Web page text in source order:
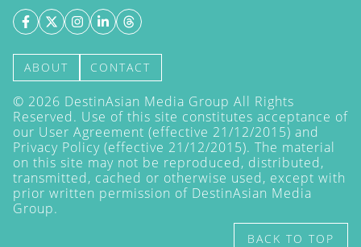
ABOUT CONTACT
© 2026 DestinAsian Media Group All Rights
Reserved. Use of this site constitutes acceptance of
our User Agreement (effective 21/12/2015) and
Privacy Policy (effective 21/12/2015). The material
on this site may not be reproduced, distributed,
transmitted, cached or otherwise used, except with
prior written permission of DestinAsian Media
Group.
BACK TO TOP